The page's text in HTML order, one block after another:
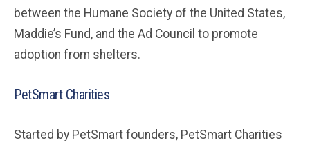
between the Humane Society of the United States,
Maddie’s Fund, and the Ad Council to promote
adoption from shelters.
PetSmart Charities
Started by PetSmart founders, PetSmart Charities